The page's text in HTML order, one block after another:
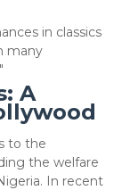
in classics
many
A
to the
the welfare
In recent